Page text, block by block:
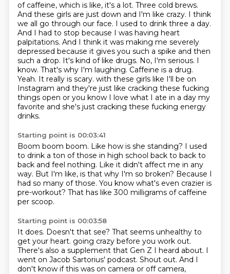
of caffeine, which is like, it's a lot. Three cold brews.
And these girls are just down and I'm like crazy. I think
we all go through our face. I used to drink three a day.
And I had to stop because I was having heart
palpitations. And I think it was making me severely
depressed because it gives you such a spike and then
such a drop. It's kind of like drugs. No, I'm serious. I
know. That's why I'm laughing. Caffeine is a drug.
Yeah. It really is scary. with these girls like I'll be on
Instagram and they're just like cracking these fucking
things open or you know I love what I ate in a day my
favorite and she's just cracking these fucking energy
drinks.
Starting point is 00:03:41
Boom boom boom. Like how is she standing? I used
to drink a ton of those in high school back to back to
back and feel nothing. Like it didn't affect me in any
way. But I'm like, is that why I'm so broken? Because I
had so many of those. You know what's even crazier is
pre-workout? That has like 300 milligrams of caffeine
per scoop.
Starting point is 00:03:58
It does. Doesn't that see? That seems unhealthy to
get your heart. going crazy before you work out.
There's also a supplement that Gen Z I heard about. I
went on Jacob Sartorius' podcast. Shout out. And I
don't know if this was on camera or off camera,